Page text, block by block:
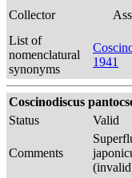
Collector
List of
nomenclatural
synonyms
1941
Coscinodiscus
Status
Valid
Comments